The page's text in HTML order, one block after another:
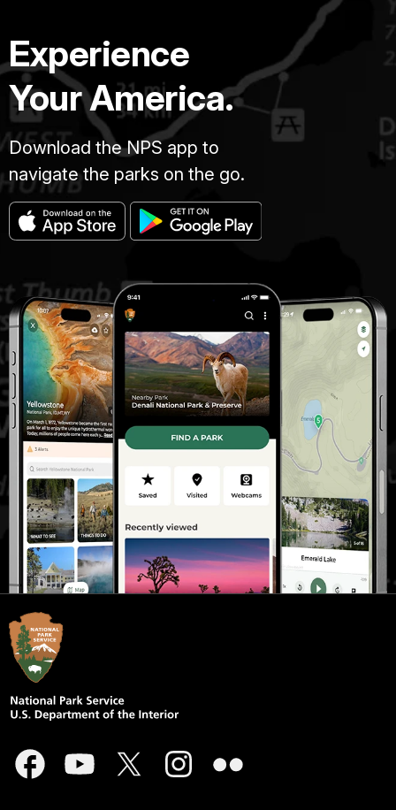
Experience
Your America.
Download the NPS app to
navigate the parks on the go.